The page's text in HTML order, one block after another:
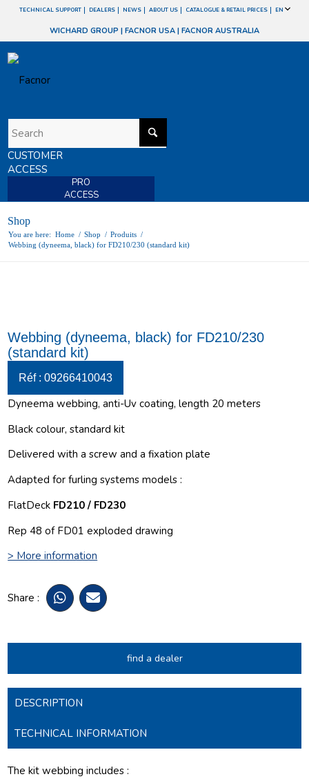
TECHNICAL SUPPORT DEALERS NEWS ABOUT US CATALOGUE & RETAIL PRICES EN
WICHARD GROUP | FACNOR USA | FACNOR AUSTRALIA
CUSTOMER
ACCESS
PRO
ACCESS
Shop
You are here: Home / Shop / Produits /
Webbing (dyneema, black) for FD210/230 (standard kit)
Webbing (dyneema, black) for FD210/230
(standard kit)
Réf : 09266410043
Dyneema webbing, anti-Uv coating, length 20 meters
Black colour, standard kit
Delivered with a screw and a fixation plate
Adapted for furling systems models :
FlatDeck FD210 / FD230
Rep 48 of FD01 exploded drawing
> More information
Share :
find a dealer
DESCRIPTION
TECHNICAL INFORMATION
The kit webbing includes :